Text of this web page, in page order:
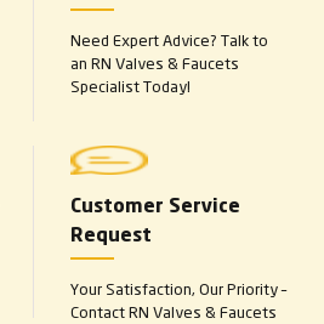
Need Expert Advice? Talk to
an RN Valves & Faucets
Specialist Today!
Customer Service
Request
Your Satisfaction, Our Priority –
Contact RN Valves & Faucets